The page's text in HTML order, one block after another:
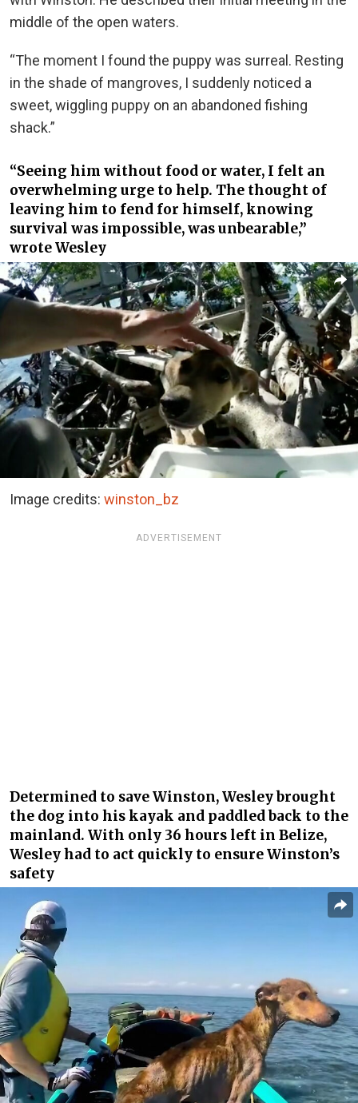
middle of the open waters.
“The moment I found the puppy was surreal. Resting
in the shade of mangroves, I suddenly noticed a
sweet, wiggling puppy on an abandoned fishing
shack.”
“Seeing him without food or water, I felt an
overwhelming urge to help. The thought of
leaving him to fend for himself, knowing
survival was impossible, was unbearable,”
wrote Wesley
Image credits: winston_bz
ADVERTISEMENT
Determined to save Winston, Wesley brought
the dog into his kayak and paddled back to the
mainland. With only 36 hours left in Belize,
Wesley had to act quickly to ensure Winston’s
safety